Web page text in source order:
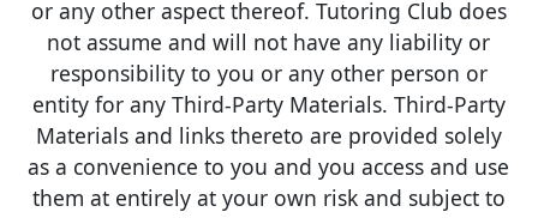
or any other aspect thereof. Tutoring Club does
not assume and will not have any liability or
responsibility to you or any other person or
entity for any Third-Party Materials. Third-Party
Materials and links thereto are provided solely
as a convenience to you and you access and use
them at entirely at your own risk and subject to